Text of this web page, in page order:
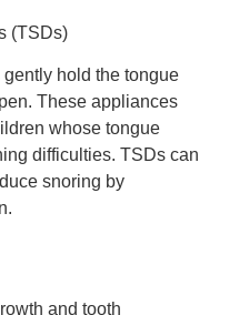
(TSDs)
hold the tongue
These appliances
whose tongue
difficulties. TSDs can
snoring by
and tooth